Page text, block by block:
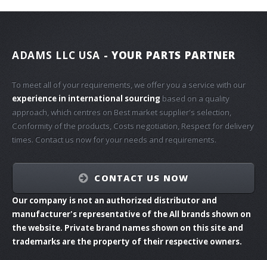
ADAMS LLC USA - YOUR PARTS PARTNER
To meet all of your requirements, we offer you a service with our
experience in international sourcing based on a quality
approach, which centres on Best market supplier's selection,
Conformity of the products, Costs negotiation, Respect for delivery
times. Contact us now for your needs and requirements.
CONTACT US NOW
Our company is not an authorized distributor and
manufacturer's representative of the All brands shown on
the website. Private brand names shown on this site and
trademarks are the property of their respective owners.